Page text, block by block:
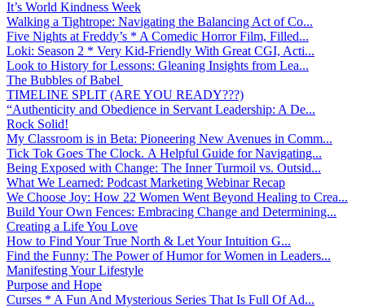
It’s World Kindness Week
Walking a Tightrope: Navigating the Balancing Act of Co...
Five Nights at Freddy’s * A Comedic Horror Film, Filled...
Loki: Season 2 * Very Kid-Friendly With Great CGI, Acti...
Look to History for Lessons: Gleaning Insights from Lea...
The Bubbles of Babel
TIMELINE SPLIT (ARE YOU READY???)
“Authenticity and Obedience in Servant Leadership: A De...
Rock Solid!
My Classroom is in Beta: Pioneering New Avenues in Comm...
Tick Tok Goes The Clock. A Helpful Guide for Navigating...
Being Exposed with Change: The Inner Turmoil vs. Outsid...
What We Learned: Podcast Marketing Webinar Recap
We Choose Joy: How 22 Women Went Beyond Healing to Crea...
Build Your Own Fences: Embracing Change and Determining...
Creating a Life You Love
How to Find Your True North & Let Your Intuition G...
Find the Funny: The Power of Humor for Women in Leaders...
Manifesting Your Lifestyle
Purpose and Hope
Curses * A Fun And Mysterious Series That Is Full Of Ad...